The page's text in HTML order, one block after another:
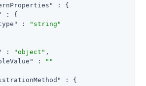
: {
: {
:
"string"
: "object" ,
:
""
: {